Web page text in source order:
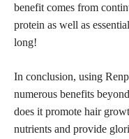
benefit comes from
protein as well as
long!
In conclusion, using
numerous benefits
does it promote hair
nutrients and provide